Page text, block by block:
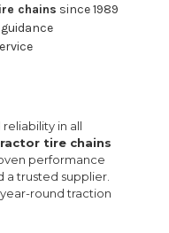
chains since 1989
in all
tire chains
performance
a trusted supplier.
round traction